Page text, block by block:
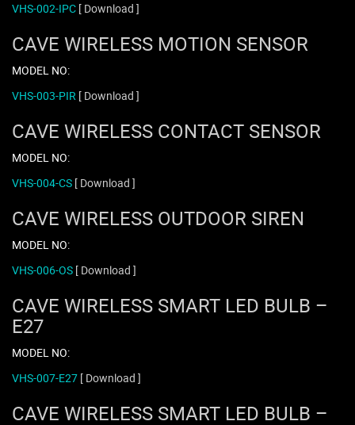
VHS-002-IPC [ Download ]
CAVE WIRELESS MOTION SENSOR
MODEL NO:
VHS-003-PIR [ Download ]
CAVE WIRELESS CONTACT SENSOR
MODEL NO:
VHS-004-CS [ Download ]
CAVE WIRELESS OUTDOOR SIREN
MODEL NO:
VHS-006-OS [ Download ]
CAVE WIRELESS SMART LED BULB –
E27
MODEL NO:
VHS-007-E27 [ Download ]
CAVE WIRELESS SMART LED BULB –